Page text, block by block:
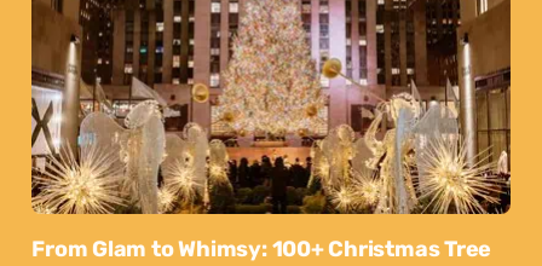
From Glam to Whimsy: 100+ Christmas Tree